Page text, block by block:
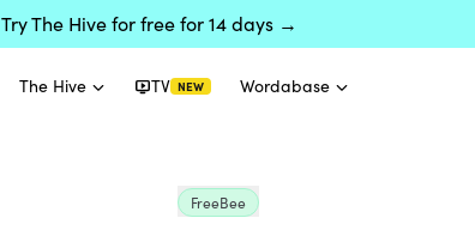
Try The Hive for free for 14 days →
The Hive TV NEW Wordabase
FreeBee